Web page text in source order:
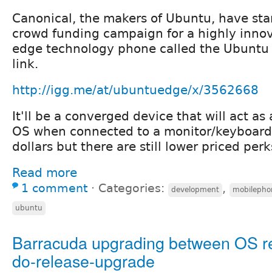
Canonical, the makers of Ubuntu, have
crowd funding campaign for a highly
edge technology phone called the Ubuntu
link.
http://igg.me/at/ubuntuedge/x/3562668
It'll be a converged device that will act as
OS when connected to a monitor/
dollars but there are still lower priced
Read more
1 comment ⋅ Categories: development ,
ubuntu
Barracuda upgrading between OS
do-release-upgrade